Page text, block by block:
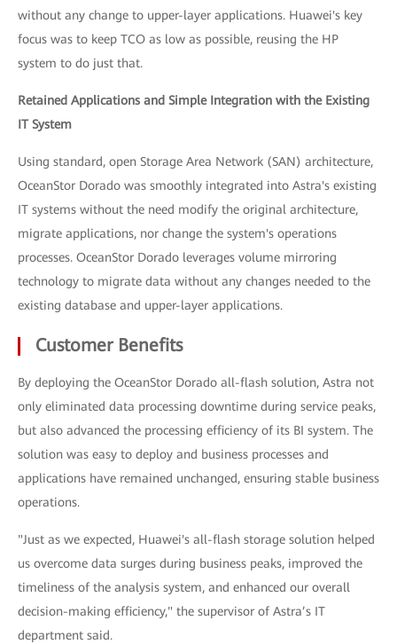
without any change to upper-layer applications. Huawei's key
focus was to keep TCO as low as possible, reusing the HP
system to do just that.
Retained Applications and Simple Integration with the Existing
IT System
Using standard, open Storage Area Network (SAN) architecture,
OceanStor Dorado was smoothly integrated into Astra's existing
IT systems without the need modify the original architecture,
migrate applications, nor change the system's operations
processes. OceanStor Dorado leverages volume mirroring
technology to migrate data without any changes needed to the
existing database and upper-layer applications.
Customer Benefits
By deploying the OceanStor Dorado all-flash solution, Astra not
only eliminated data processing downtime during service peaks,
but also advanced the processing efficiency of its BI system. The
solution was easy to deploy and business processes and
applications have remained unchanged, ensuring stable business
operations.
"Just as we expected, Huawei's all-flash storage solution helped
us overcome data surges during business peaks, improved the
timeliness of the analysis system, and enhanced our overall
decision-making efficiency," the supervisor of Astra’s IT
department said.